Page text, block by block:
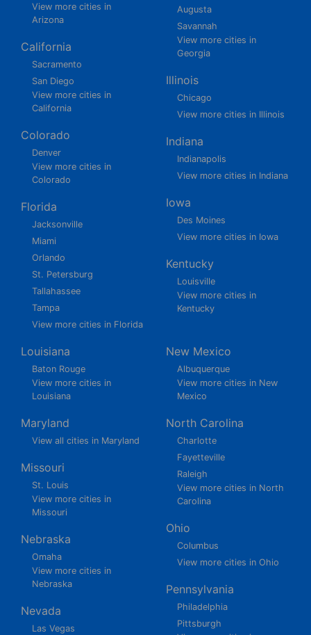
View more cities in
Arizona
California
Sacramento
San Diego
View more cities in
California
Colorado
Denver
View more cities in
Colorado
Florida
Jacksonville
Miami
Orlando
St. Petersburg
Tallahassee
Tampa
View more cities in Florida
Augusta
Savannah
View more cities in
Georgia
Illinois
Chicago
View more cities in Illinois
Indiana
Indianapolis
View more cities in Indiana
Iowa
Des Moines
View more cities in Iowa
Kentucky
Louisville
View more cities in
Kentucky
Louisiana
Baton Rouge
View more cities in
Louisiana
Maryland
View all cities in Maryland
Missouri
St. Louis
View more cities in
Missouri
Nebraska
Omaha
View more cities in
Nebraska
Nevada
Las Vegas
New Mexico
Albuquerque
View more cities in New
Mexico
North Carolina
Charlotte
Fayetteville
Raleigh
View more cities in North
Carolina
Ohio
Columbus
View more cities in Ohio
Pennsylvania
Philadelphia
Pittsburgh